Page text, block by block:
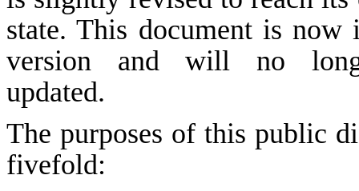
state. This document is now
version and will no
updated.
The purposes of this public
fivefold: